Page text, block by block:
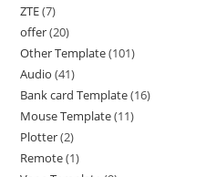
ZTE 7
offer 20
Other Template 101
Audio 41
Bank card Template 16
Mouse Template 11
Plotter 2
Remote 1